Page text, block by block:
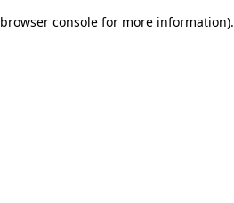
browser console for more information).